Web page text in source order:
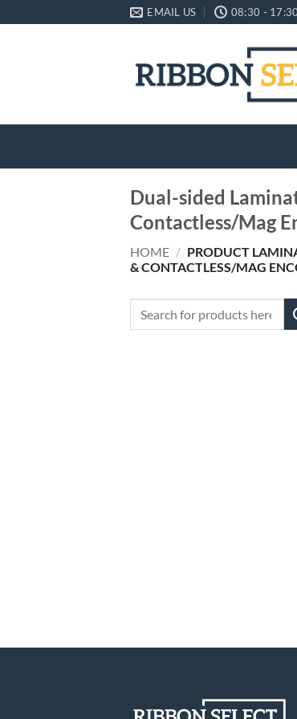
to
EMAIL US 08:30 - 17:30
Dual-sided
Contactless/Mag
HOME / PRODUCT
& CONTACTLESS/MAG